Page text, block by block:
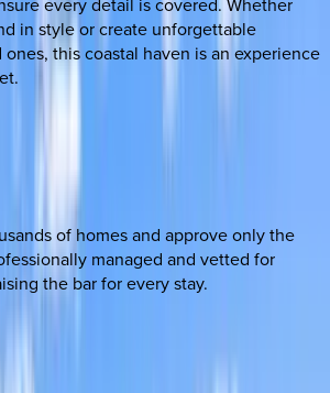
in style or create unforgettable
this coastal haven is an experience
of homes and approve only the
managed and vetted for
the bar for every stay.